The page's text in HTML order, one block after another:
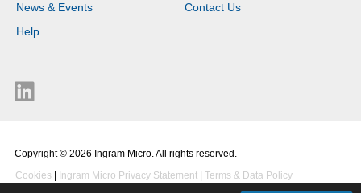
News & Events
Contact Us
Help
Copyright © 2026 Ingram Micro. All rights reserved.
Cookies
Ingram Micro Privacy Statement Terms & Data Policy